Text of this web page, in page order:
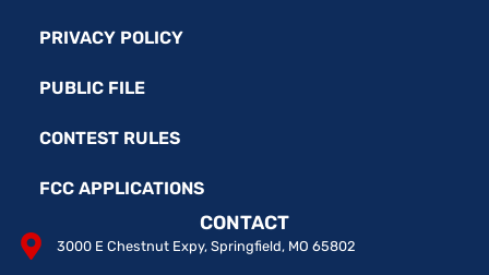
PRIVACY POLICY
PUBLIC FILE
CONTEST RULES
FCC APPLICATIONS
CONTACT
3000 E Chestnut Expy, Springfield, MO 65802